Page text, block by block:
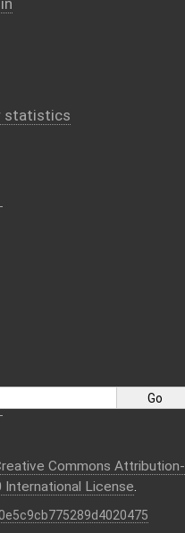
statistics
Commons Attribution-
International License.